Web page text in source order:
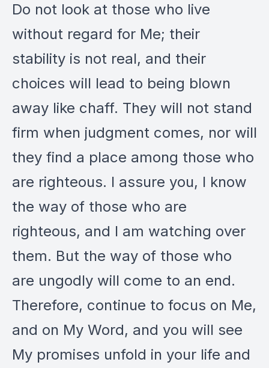
Do not look at those who live
without regard for Me; their
stability is not real, and their
choices will lead to being blown
away like chaff. They will not stand
firm when judgment comes, nor will
they find a place among those who
are righteous. I assure you, I know
the way of those who are
righteous, and I am watching over
them. But the way of those who
are ungodly will come to an end.
Therefore, continue to focus on Me,
and on My Word, and you will see
My promises unfold in your life and